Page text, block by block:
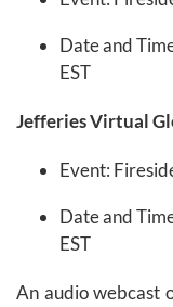
Date and
EST
Jefferies Virtual
Event:
Date and
EST
An audio webcast